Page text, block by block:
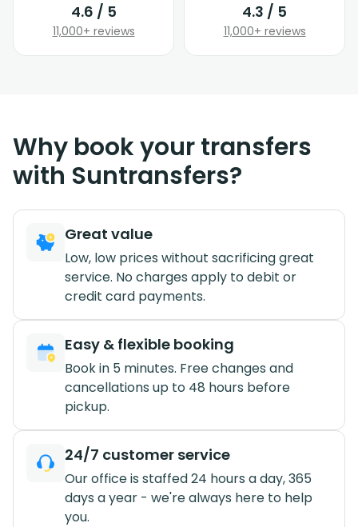
4.6 / 5
11,000+ reviews
4.3 / 5
11,000+ reviews
Why book your transfers
with Suntransfers?
Great value
Low, low prices without sacrificing great
service. No charges apply to debit or
credit card payments.
Easy & flexible booking
Book in 5 minutes. Free changes and
cancellations up to 48 hours before
pickup.
24/7 customer service
Our office is staffed 24 hours a day, 365
days a year - we're always here to help
you.